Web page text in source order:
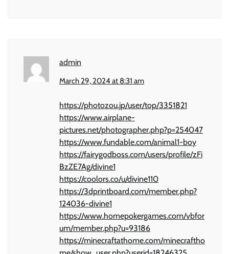
admin
March 29, 2024 at 8:31 am
https://photozou.jp/user/top/3351821
https://www.airplane-
pictures.net/photographer.php?p=254047
https://www.fundable.com/animal1-boy
https://fairygodboss.com/users/profile/zFi
BzZE7Ag/divine1
https://coolors.co/u/divine110
https://3dprintboard.com/member.php?
124036-divine1
https://www.homepokergames.com/vbfor
um/member.php?u=93186
https://minecraftathome.com/minecraftho